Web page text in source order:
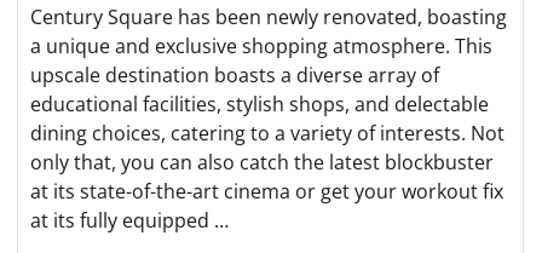
Century Square has been newly renovated, boasting
a unique and exclusive shopping atmosphere. This
upscale destination boasts a diverse array of
educational facilities, stylish shops, and delectable
dining choices, catering to a variety of interests. Not
only that, you can also catch the latest blockbuster
at its state-of-the-art cinema or get your workout fix
at its fully equipped …